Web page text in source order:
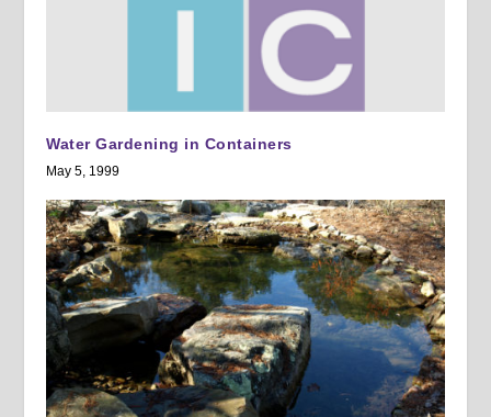
Water Gardening in Containers
May 5, 1999